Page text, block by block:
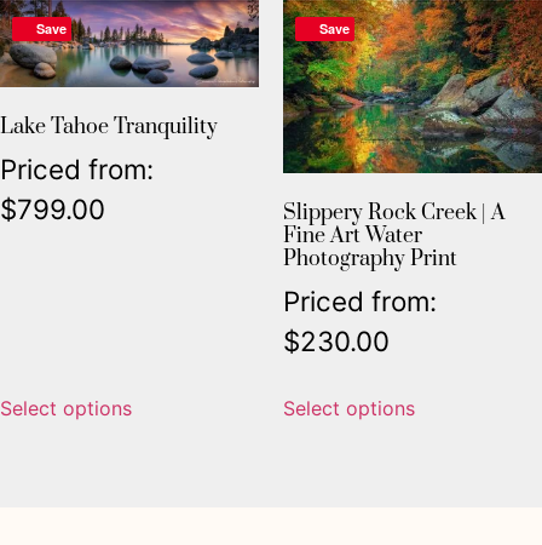
Save
Lake Tahoe Tranquility
Priced from:
$799.00
Select options
Save
Slippery Rock Creek | A
Fine Art Water
Photography Print
Priced from:
$230.00
Select options